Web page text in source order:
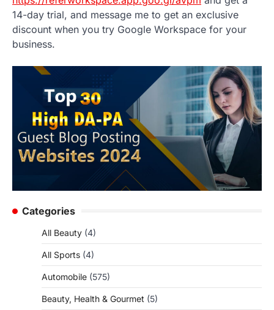
14-day trial, and message me to get an exclusive
discount when you try Google Workspace for your
business.
Categories
All Beauty (4)
All Sports (4)
Automobile (575)
Beauty, Health & Gourmet (5)